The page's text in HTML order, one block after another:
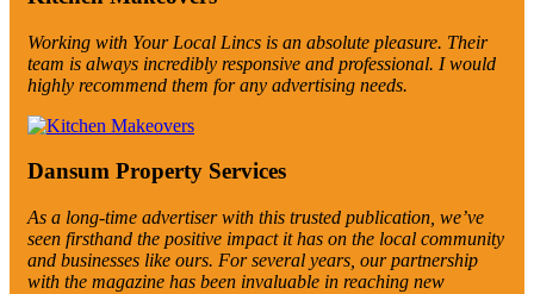
Working with Your Local Lincs is an absolute pleasure. Their
team is always incredibly responsive and professional. I would
highly recommend them for any advertising needs.
Dansum Property Services
As a long-time advertiser with this trusted publication, we’ve
seen firsthand the positive impact it has on the local community
and businesses like ours. For several years, our partnership
with the magazine has been invaluable in reaching new